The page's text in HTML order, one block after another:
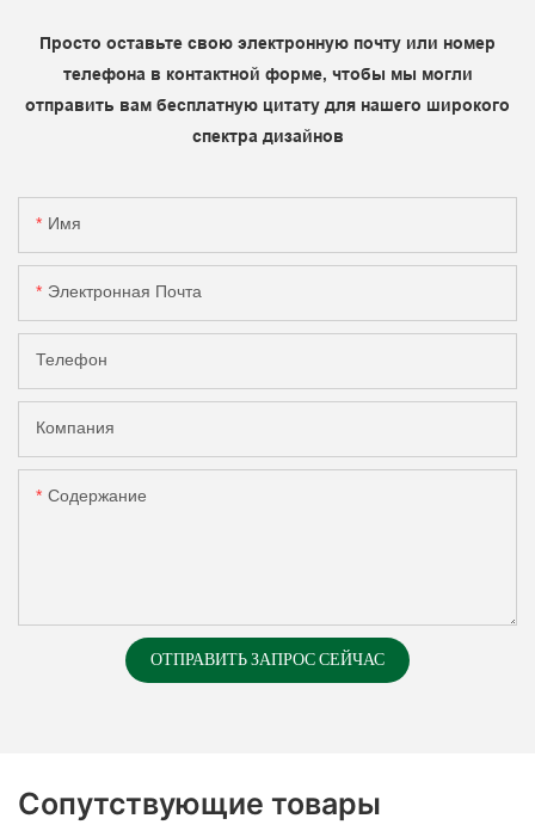
Просто оставьте свою электронную почту или номер
телефона в контактной форме, чтобы мы могли
отправить вам бесплатную цитату для нашего широкого
спектра дизайнов
Имя
Электронная Почта
Телефон
Компания
Содержание
ОТПРАВИТЬ ЗАПРОС СЕЙЧАС
Сопутствующие товары